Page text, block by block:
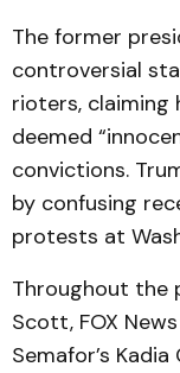
The former
controversial
rioters, claiming
deemed
convictions.
by confusing
protests at
Throughout the
Scott, FOX
Semafor’s